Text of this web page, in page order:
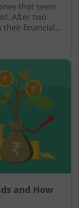
that seem
After two
their financial
a retirement
is a plan
and How